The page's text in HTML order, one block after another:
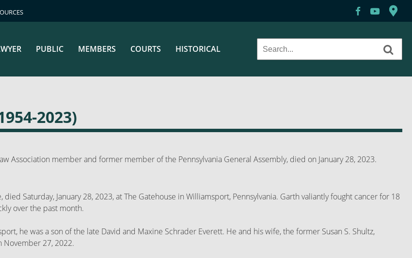
HISTORICAL
COURTS
MEMBERS
PUBLIC
2023)
Association member and former member of the Pennsylvania General Assembly, died on January 28, 2023.
died Saturday, January 28, 2023, at The Gatehouse in Williamsport, Pennsylvania. Garth valiantly fought cancer for 18
over the past month.
he was a son of the late David and Maxine Schrader Everett. He and his wife, the former Susan S. Shultz,
November 27, 2022.